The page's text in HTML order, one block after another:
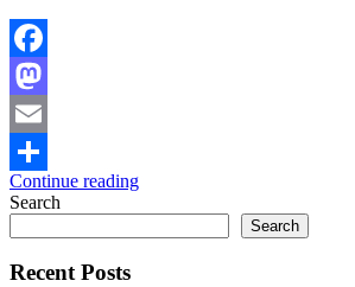
Facebook
Mastodon
Email
Share
Continue reading
Search
Search
Recent Posts